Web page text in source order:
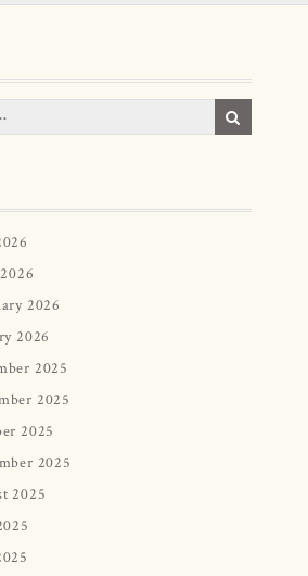
2026
2026
2025
2025
2025
2025
2025